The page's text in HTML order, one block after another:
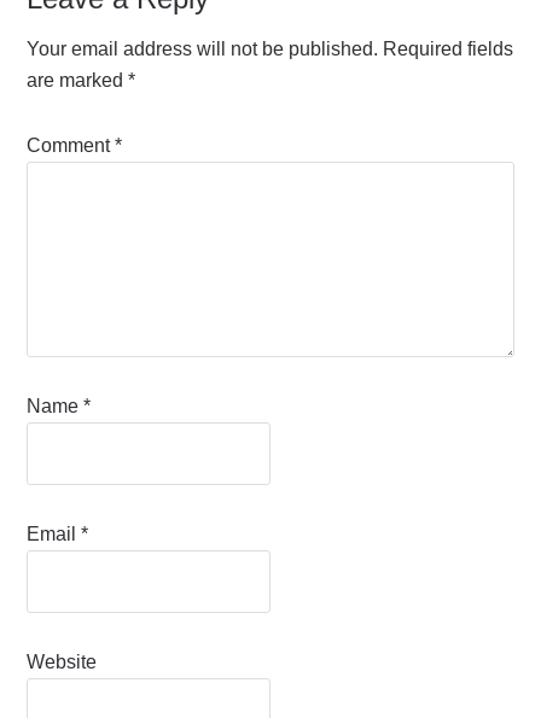
Your email address will not be published. Required fields
are marked*
Comment*
Name*
Email*
Website